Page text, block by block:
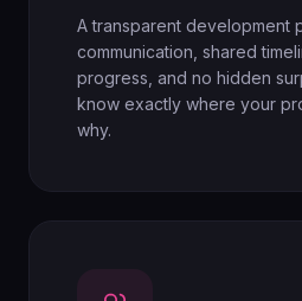
A transparent development
communication, shared
progress, and no hidden
know exactly where your
why.